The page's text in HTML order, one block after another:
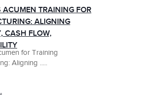
ACUMEN TRAINING FOR
ALIGNING
CASH FLOW,
for Training
Aligning .....